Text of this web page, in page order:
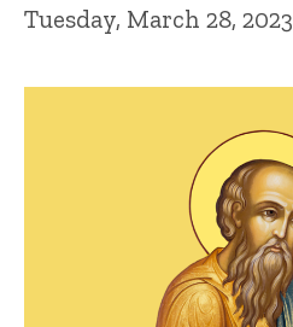
Tuesday, March 28, 2023